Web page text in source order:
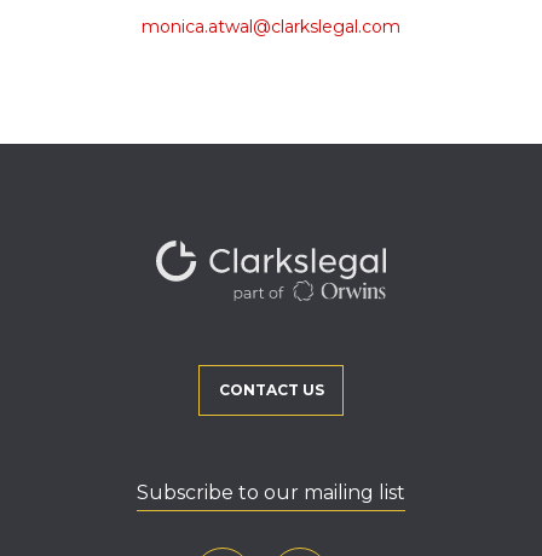
monica.atwal@clarkslegal.com
CONTACT US
Subscribe to our mailing list